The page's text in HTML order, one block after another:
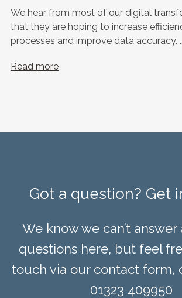
We hear from most of our digital
that they are hoping to increase
processes and improve data accuracy.
Read more
Got a question? Get
We know we can’t
questions here, but feel
touch via our contact form,
01323 409950